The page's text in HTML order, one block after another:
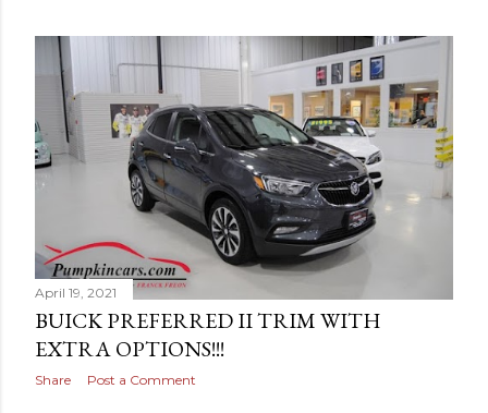
April 19, 2021
BUICK PREFERRED II TRIM WITH
EXTRA OPTIONS!!!
Share Post a Comment